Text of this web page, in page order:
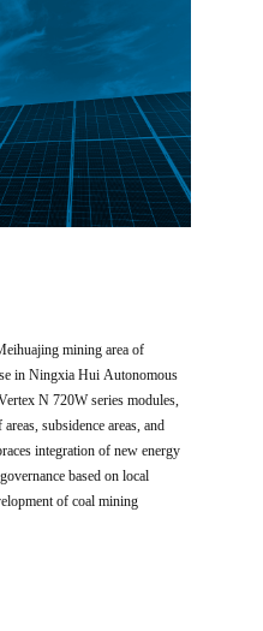
mining area of
in Ningxia Hui Autonomous
N 720W series modules,
subsidence areas, and
integration of new energy
based on local
of coal mining